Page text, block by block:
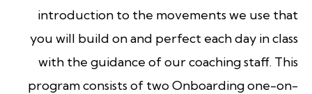
introduction to the movements we use that
you will build on and perfect each day in class
with the guidance of our coaching staff. This
program consists of two Onboarding one-on-